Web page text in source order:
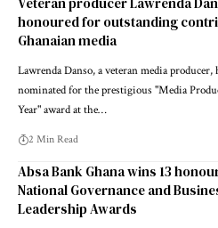
honoured for outstanding
Ghanaian media
Lawrenda Danso, a veteran media producer,
nominated for the prestigious "Media
Year" award at the…
2 Min Read
Absa Bank Ghana wins 13
National Governance and
Leadership Awards